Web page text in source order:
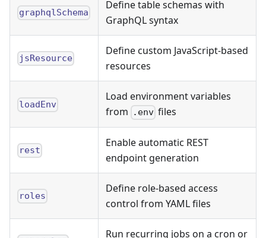
graphqlSchema
Define table schemas with
GraphQL syntax
jsResource
Define custom JavaScript-based
resources
loadEnv
Load environment variables
from
.env files
rest
Enable automatic REST
endpoint generation
roles
Define role-based access
control from YAML files
Run recurring jobs on a cron or